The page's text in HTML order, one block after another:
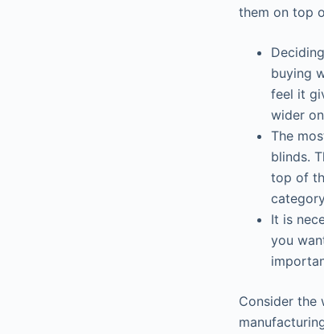
them on top
buying
feel it
wider
The
blinds.
top of
It is
you
Consider the